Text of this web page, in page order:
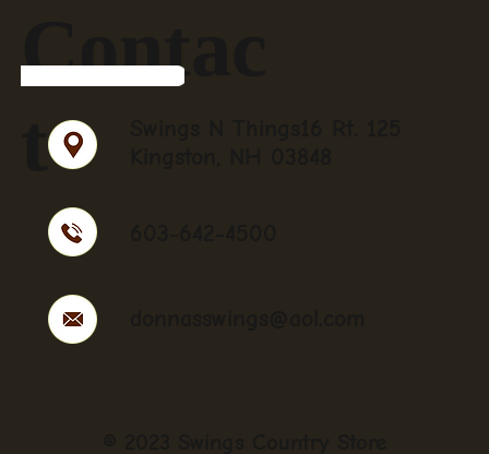
Contac